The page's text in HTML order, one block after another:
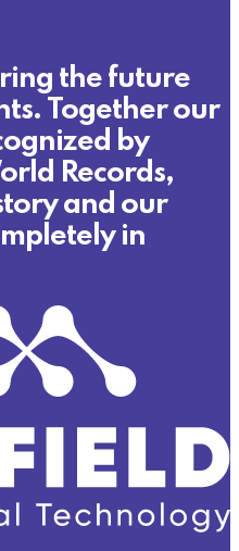
the future
Together our
by
Records,
and our
in